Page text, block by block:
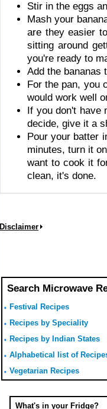
Stir in the eggs
Mash your
are they easier
sitting around
you're ready to
Add the bananas
For the pan, you
would work well
If you don't
decide, give it a
Pour your batter
minutes, turn it
want to cook it
clean, it's done.
Disclaimer
Search Microwave
Festival Recipes
Recipes by Speciality
Recipes by Indian States
Alphabetical list of
Vegetarian Recipes
What's in your Fridge?